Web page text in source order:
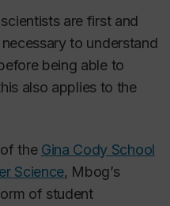
are first and
to understand
being able to
also applies to the
the Gina Cody School
Science, Mbog’s
of student